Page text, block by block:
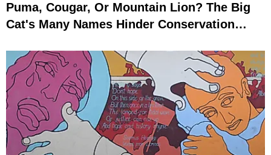
Puma, Cougar, Or Mountain Lion? The Big
Cat's Many Names Hinder Conservation